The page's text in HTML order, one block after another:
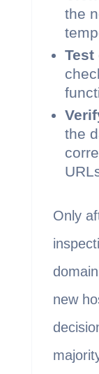
the
Test
the
Only
new